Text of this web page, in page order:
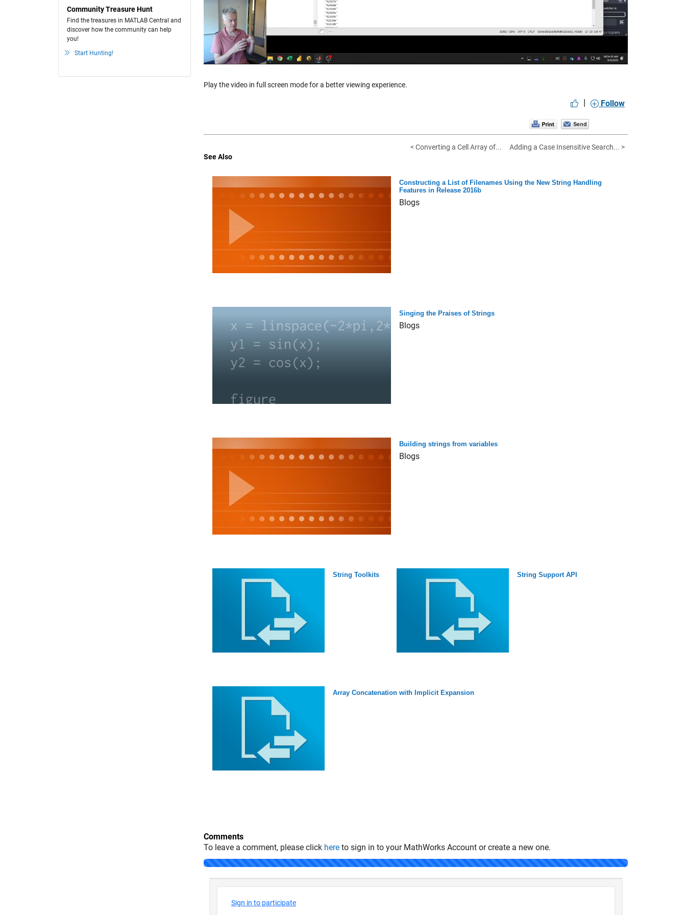
Community Treasure Hunt
Find the treasures in MATLAB Central and
discover how the community can help
you!
Start Hunting!
Play the video in full screen mode for a better viewing experience.
| Follow
< Converting a Cell Array of...
Adding a Case Insensitive Search... >
See Also
Constructing a List of Filenames Using the New String Handling
Features in Release 2016b
Blogs
Singing the Praises of Strings
Blogs
Building strings from variables
Blogs
String Toolkits String Support API
Array Concatenation with Implicit Expansion
Comments
To leave a comment, please click here to sign in to your MathWorks Account or create a new one.